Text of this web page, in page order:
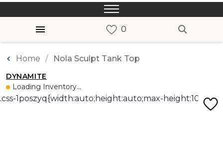
Home Nola Sculpt Tank Top
DYNAMITE
Loading Inventory...